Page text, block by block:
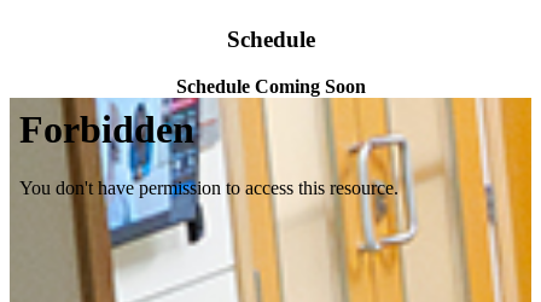
Schedule
Schedule Coming Soon